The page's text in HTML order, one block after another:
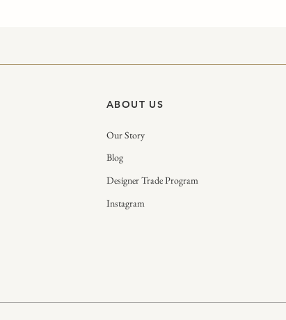
ABOUT US
Our Story
Blog
Designer Trade Program
Instagram